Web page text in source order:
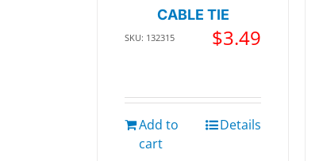
CABLE TIE
SKU: 132315 $3.49
Add to
cart
Details